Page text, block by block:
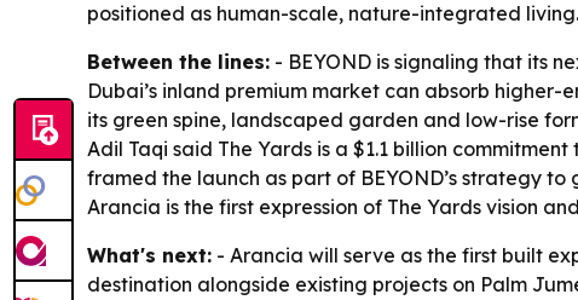
positioned as human-scale, nature-integrated living.
Between the lines: - BEYOND is signaling that its
Dubai’s inland premium market can absorb
its green spine, landscaped garden and low-rise
Adil Taqi said The Yards is a $1.1 billion
framed the launch as part of BEYOND’s strategy
Arancia is the first expression of The Yards vision
What's next: - Arancia will serve as the first built
destination alongside existing projects on Palm